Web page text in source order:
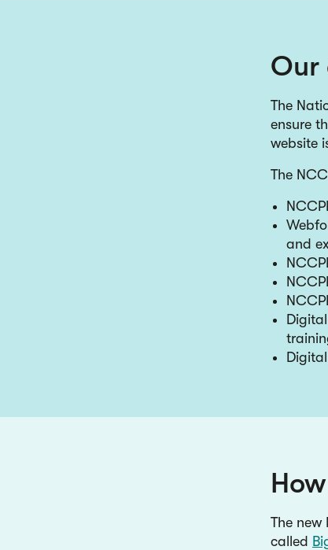
Our
The
ensure
website
The
and
The
called